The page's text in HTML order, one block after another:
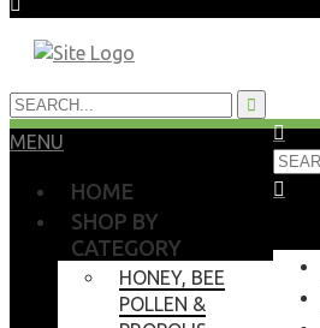
MENU
HOME
SHOP BY
CATEGORY
HONEY, BEE
POLLEN &